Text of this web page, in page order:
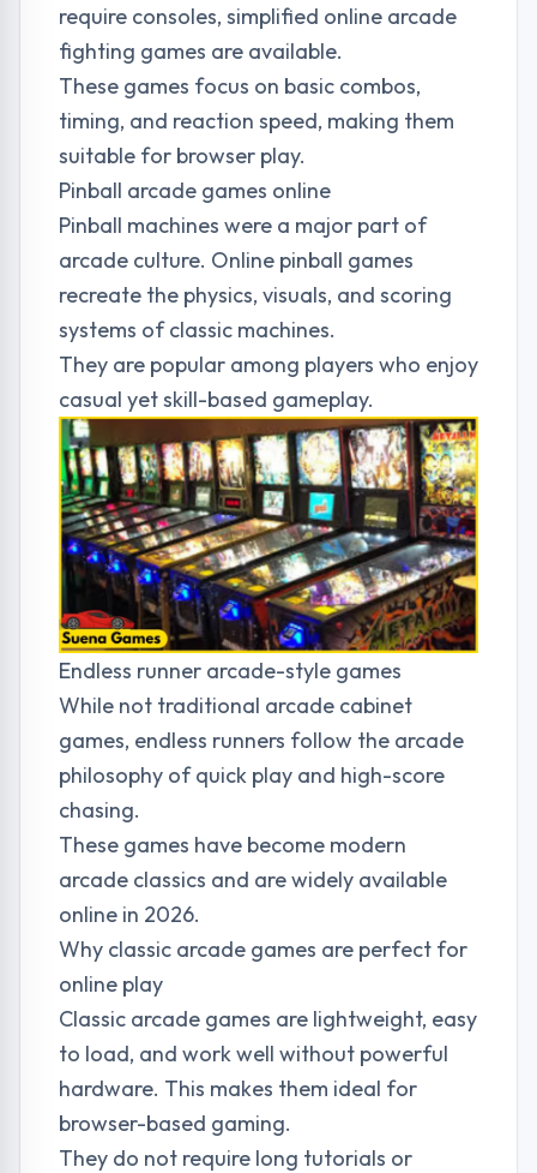
require consoles, simplified online arcade
fighting games are available.
These games focus on basic combos,
timing, and reaction speed, making them
suitable for browser play.
Pinball arcade games online
Pinball machines were a major part of
arcade culture. Online pinball games
recreate the physics, visuals, and scoring
systems of classic machines.
They are popular among players who enjoy
casual yet skill-based gameplay.
Endless runner arcade-style games
While not traditional arcade cabinet
games, endless runners follow the arcade
philosophy of quick play and high-score
chasing.
These games have become modern
arcade classics and are widely available
online in 2026.
Why classic arcade games are perfect for
online play
Classic arcade games are lightweight, easy
to load, and work well without powerful
hardware. This makes them ideal for
browser-based gaming.
They do not require long tutorials or